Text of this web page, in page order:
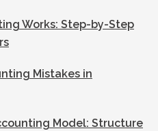
Works: Step-by-Step
Mistakes in
Model: Structure